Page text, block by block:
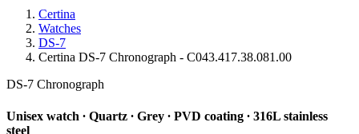
Certina
Watches
DS-7
Certina DS-7 Chronograph - C043.417.38.081.00
DS-7 Chronograph
Unisex watch ∙ Quartz ∙ Grey ∙ PVD coating ∙ 316L stainless
steel